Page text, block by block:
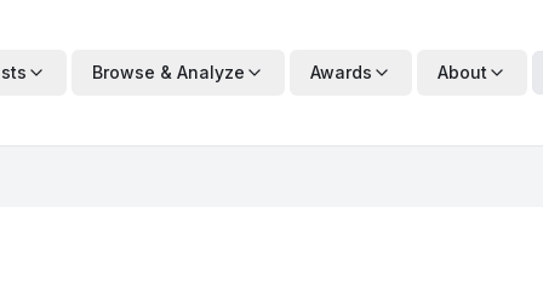
Browse & Analyze Awards About